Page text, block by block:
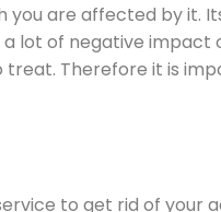
you are affected by it.
a lot of negative impact
treat. Therefore it is
to get rid of your